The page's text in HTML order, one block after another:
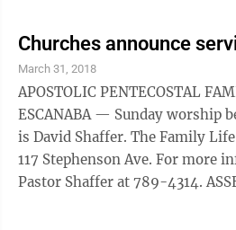
be found on Facebook at New Life
is located at 2005 8th Avenue
BAPTIST CALVARY ESCANABA — The worship service
is at 10:45 a.m. GRACE GLADSTONE — Sunday
morning worship ...
Churches announce
March 31, 2018
APOSTOLIC PENTECOSTAL FAMILY LIFE CENTER
ESCANABA — Sunday worship
is David Shaffer. The Family Life Center is located at
117 Stephenson Ave. For more
Pastor Shaffer at 789-4314. ASSEMBLY OF GOD NEW